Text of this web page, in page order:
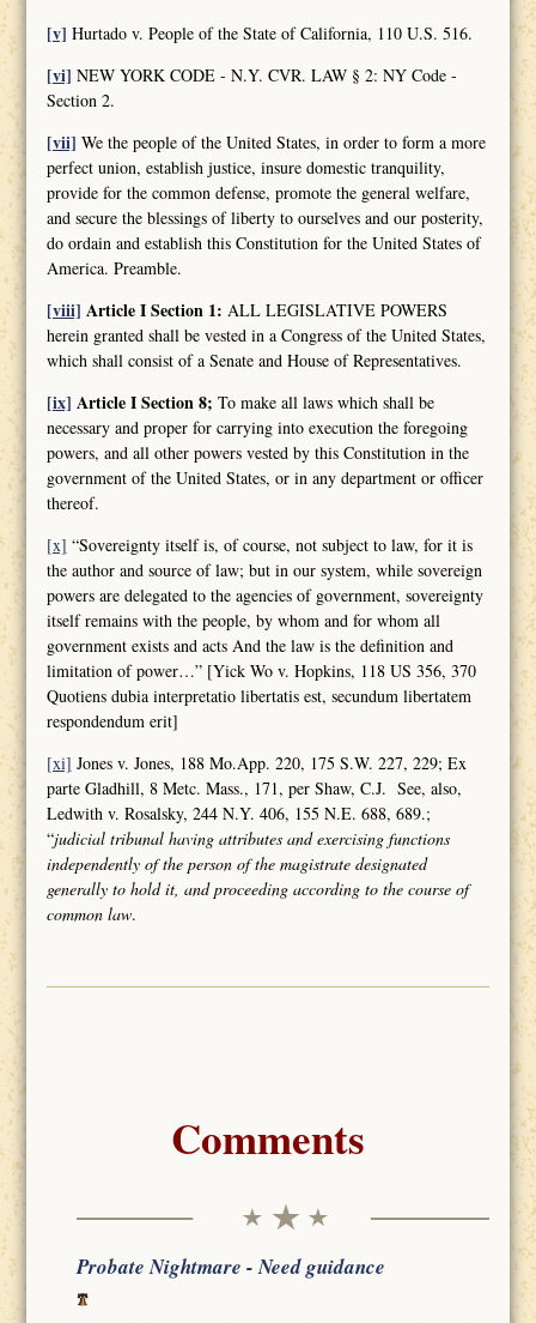
[v] Hurtado v. People of the State of California, 110 U.S. 516.
[vi] NEW YORK CODE - N.Y. CVR. LAW § 2: NY Code -
Section 2.
[vii] We the people of the United States, in order to form a more
perfect union, establish justice, insure domestic tranquility,
provide for the common defense, promote the general welfare,
and secure the blessings of liberty to ourselves and our posterity,
do ordain and establish this Constitution for the United States of
America. Preamble.
[viii] Article I Section 1: ALL LEGISLATIVE POWERS
herein granted shall be vested in a Congress of the United States,
which shall consist of a Senate and House of Representatives.
[ix] Article I Section 8; To make all laws which shall be
necessary and proper for carrying into execution the foregoing
powers, and all other powers vested by this Constitution in the
government of the United States, or in any department or officer
thereof.
[x] “Sovereignty itself is, of course, not subject to law, for it is
the author and source of law; but in our system, while sovereign
powers are delegated to the agencies of government, sovereignty
itself remains with the people, by whom and for whom all
government exists and acts And the law is the definition and
limitation of power…” [Yick Wo v. Hopkins, 118 US 356, 370
Quotiens dubia interpretatio libertatis est, secundum libertatem
respondendum erit]
[xi] Jones v. Jones, 188 Mo.App. 220, 175 S.W. 227, 229; Ex
parte Gladhill, 8 Metc. Mass., 171, per Shaw, C.J. See, also,
Ledwith v. Rosalsky, 244 N.Y. 406, 155 N.E. 688, 689.;
“judicial tribunal having attributes andexercising functions
independently of the person of the magistrate designated
generally to hold it, and proceeding according to the course of
common law.
Comments
Probate Nightmare - Need guidance